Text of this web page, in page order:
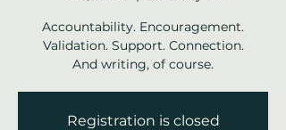
Accountability. Encouragement.
Validation. Support. Connection.
And writing, of course.
Registration is closed